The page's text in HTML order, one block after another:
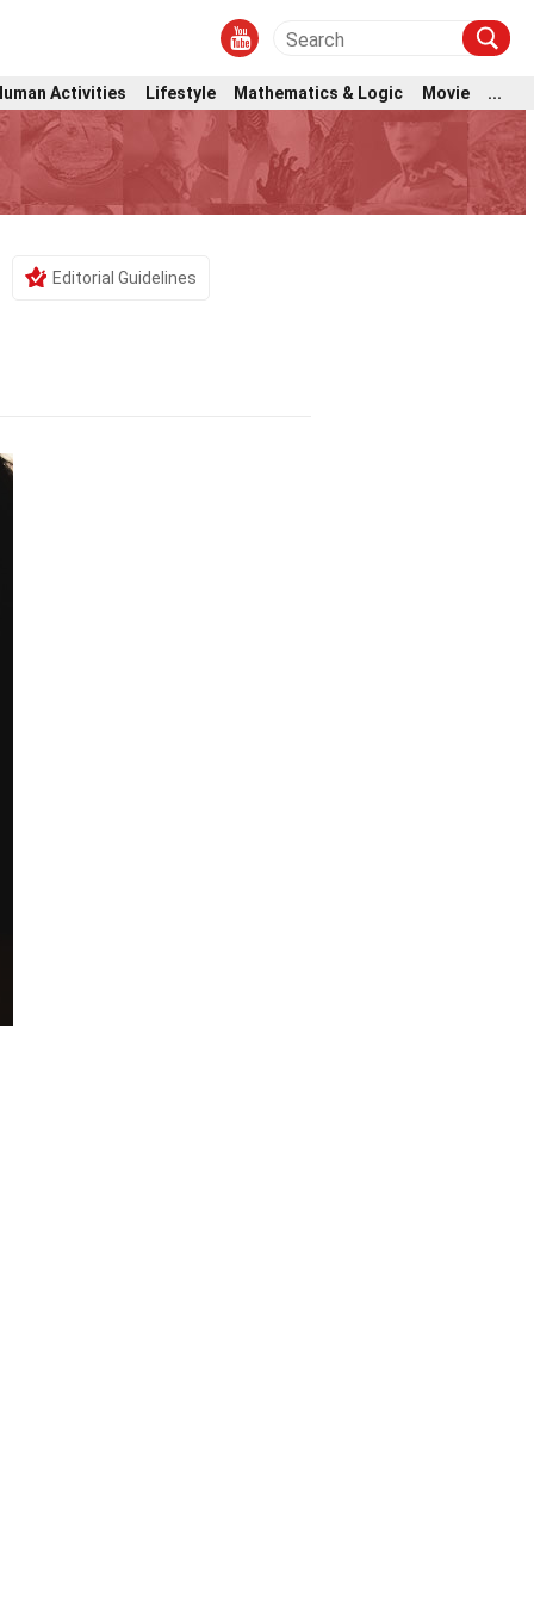
Activities Lifestyle Mathematics & Logic Movie ...
Editorial Guidelines